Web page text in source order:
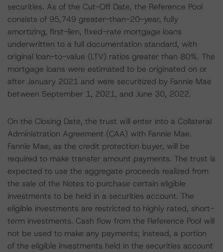
securities. As of the Cut-Off Date, the Reference Pool
consists of 95,749 greater-than-20-year, fully
amortizing, first-lien, fixed-rate mortgage loans
underwritten to a full documentation standard, with
original loan-to-value (LTV) ratios greater than 80%. The
mortgage loans were estimated to be originated on or
after January 2021 and were securitized by Fannie Mae
between September 1, 2021, and June 30, 2022.
On the Closing Date, the trust will enter into a Collateral
Administration Agreement (CAA) with Fannie Mae.
Fannie Mae, as the credit protection buyer, will be
required to make transfer amount payments. The trust is
expected to use the aggregate proceeds realized from
the sale of the Notes to purchase certain eligible
investments to be held in a securities account. The
eligible investments are restricted to highly rated, short-
term investments. Cash flow from the Reference Pool will
not be used to make any payments; instead, a portion
of the eligible investments held in the securities account